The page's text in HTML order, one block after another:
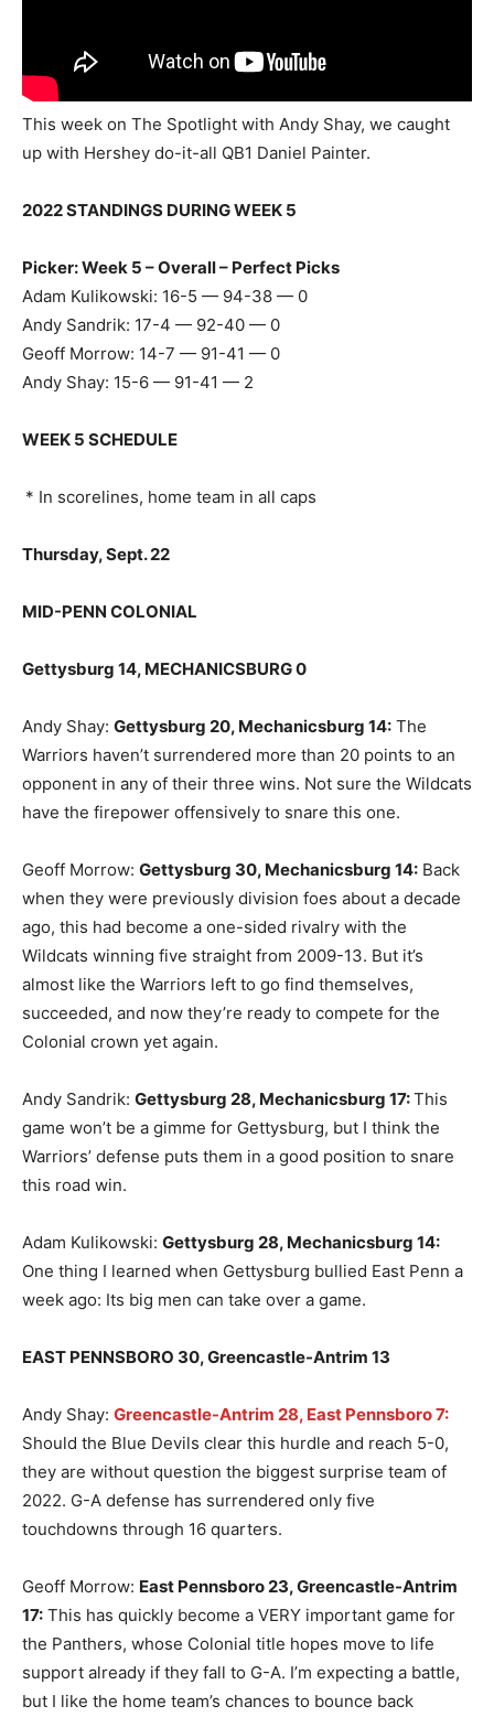
This week on The Spotlight with Andy Shay, we caught
up with Hershey do-it-all QB1 Daniel Painter.
2022 STANDINGS DURING WEEK 5
Picker: Week 5 – Overall – Perfect Picks
Adam Kulikowski: 16-5 — 94-38 — 0
Andy Sandrik: 17-4 — 92-40 — 0
Geoff Morrow: 14-7 — 91-41 — 0
Andy Shay: 15-6 — 91-41 — 2
WEEK 5 SCHEDULE
* In scorelines, home team in all caps
Thursday, Sept. 22
MID-PENN COLONIAL
Gettysburg 14, MECHANICSBURG 0
Andy Shay: Gettysburg 20, Mechanicsburg 14: The
Warriors haven’t surrendered more than 20 points to an
opponent in any of their three wins. Not sure the Wildcats
have the firepower offensively to snare this one.
Geoff Morrow: Gettysburg 30, Mechanicsburg 14: Back
when they were previously division foes about a decade
ago, this had become a one-sided rivalry with the
Wildcats winning five straight from 2009-13. But it’s
almost like the Warriors left to go find themselves,
succeeded, and now they’re ready to compete for the
Colonial crown yet again.
Andy Sandrik: Gettysburg 28, Mechanicsburg 17:This
game won’t be a gimme for Gettysburg, but I think the
Warriors’ defense puts them in a good position to snare
this road win.
Adam Kulikowski: Gettysburg 28, Mechanicsburg 14:
One thing I learned when Gettysburg bullied East Penn a
week ago: Its big men can take over a game.
EAST PENNSBORO 30, Greencastle-Antrim 13
Andy Shay: Greencastle-Antrim 28, East Pennsboro 7:
Should the Blue Devils clear this hurdle and reach 5-0,
they are without question the biggest surprise team of
2022. G-A defense has surrendered only five
touchdowns through 16 quarters.
Geoff Morrow: East Pennsboro 23, Greencastle-Antrim
17: This has quickly become a VERY important game for
the Panthers, whose Colonial title hopes move to life
support already if they fall to G-A. I’m expecting a battle,
but I like the home team’s chances to bounce back